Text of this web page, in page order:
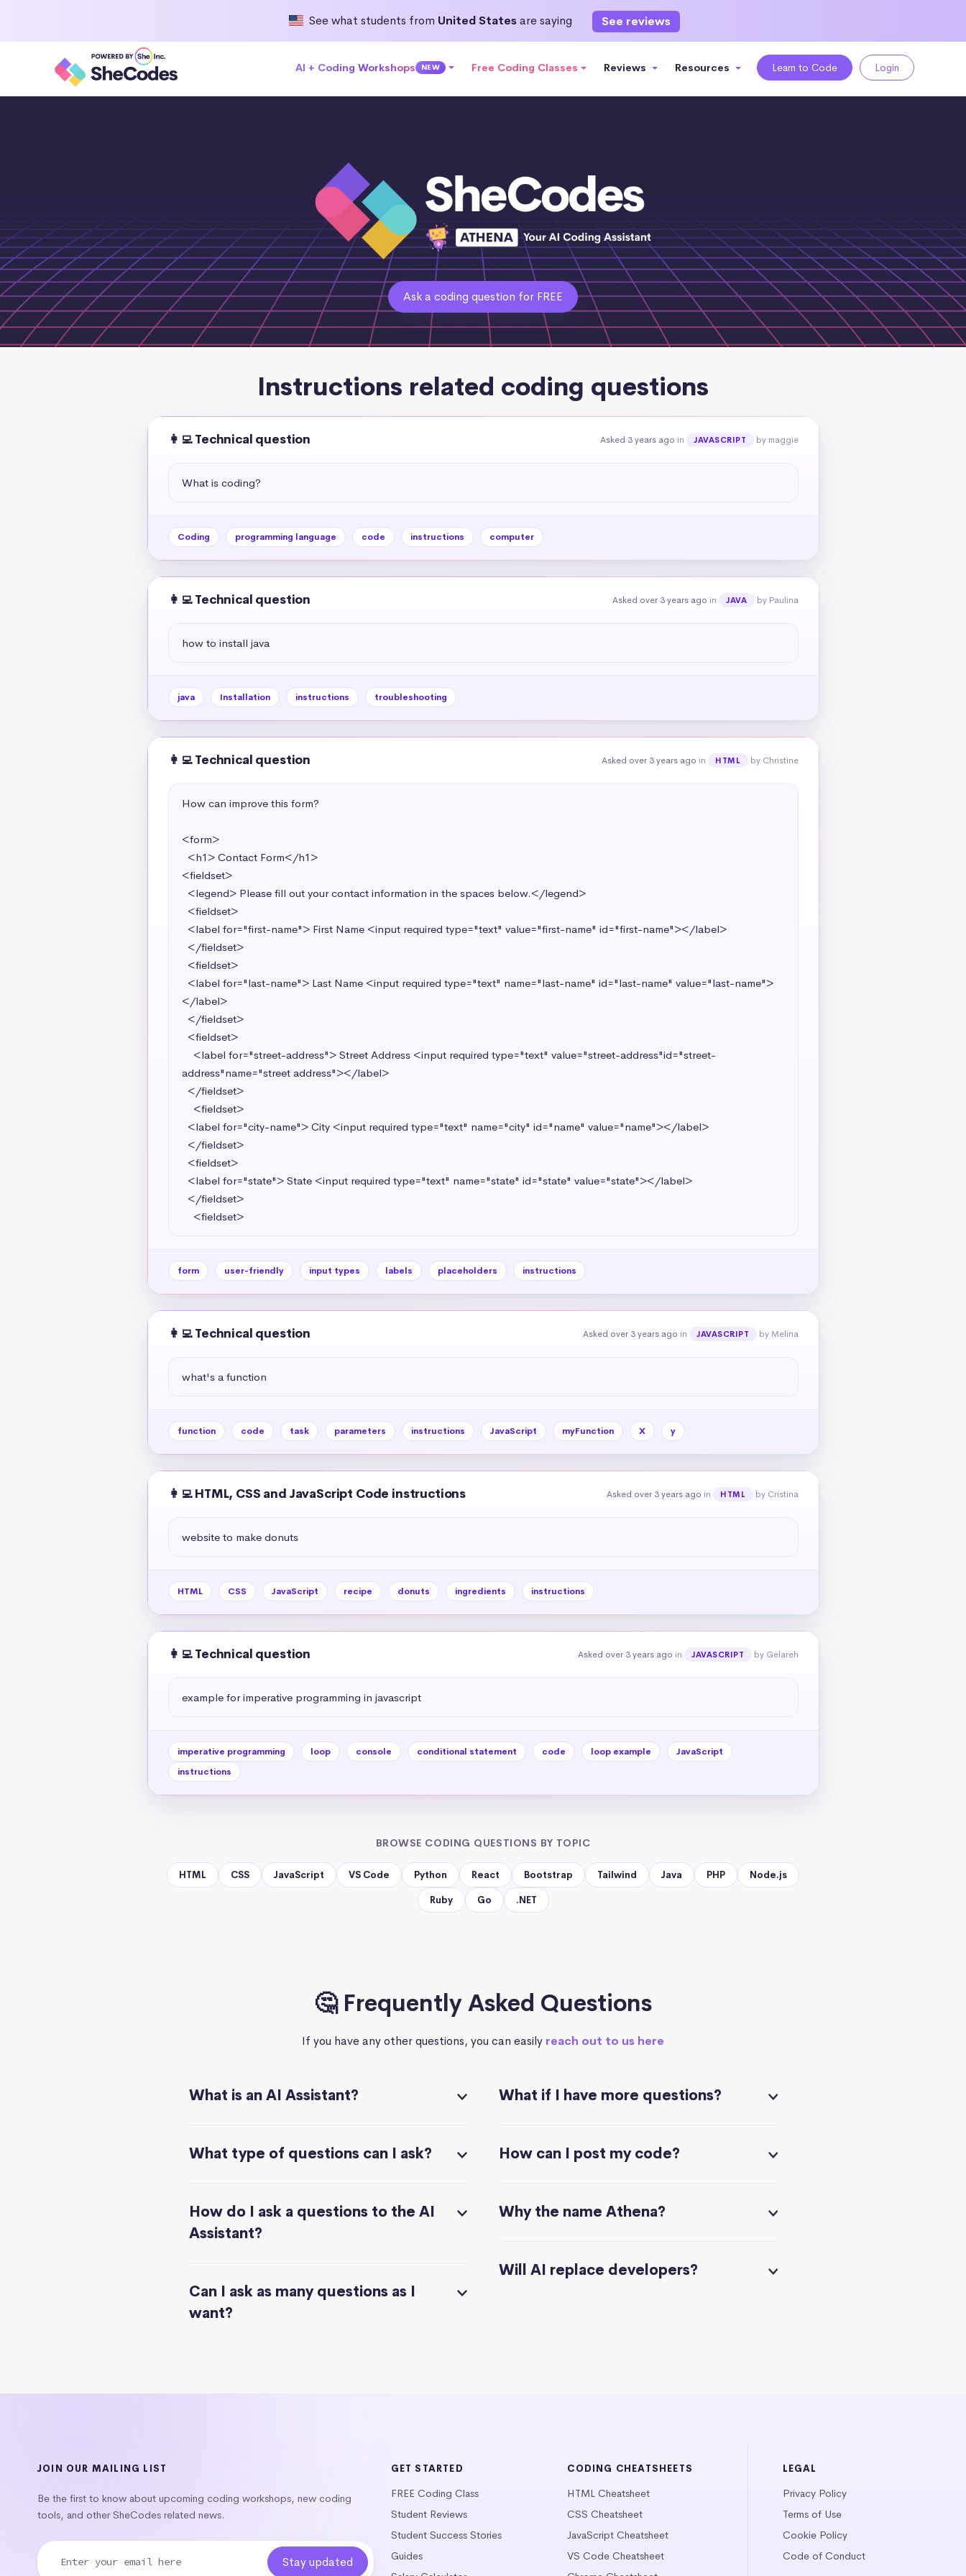
See what students from United Statesare saying See reviews
AI + Coding Workshops NEW Free Coding Classes Reviews Resources Learn to Code Login
Ask a coding question for FREE
Instructions related coding questions
👩‍💻 Technical question Asked 3 years ago in JAVASCRIPT by maggie
What is coding?
Coding programming language code instructions computer
👩‍💻 Technical question Asked over 3 years ago in JAVA by Paulina
how to install java
java Installation instructions troubleshooting
👩‍💻 Technical question Asked over 3 years ago in HTML by Christine
How can improve this form?
<form>
<fieldset>
</label>
address"name="street address"></label>
    <fieldset>
form user-friendly input types labels placeholders instructions
👩‍💻 Technical question Asked over 3 years ago in JAVASCRIPT by Melina
what's a function
function code task parameters instructions JavaScript myFunction X y
👩‍💻 HTML, CSS and JavaScript Code instructions Asked over 3 years ago in HTML by Cristina
website to make donuts
HTML CSS JavaScript recipe donuts ingredients instructions
👩‍💻 Technical question Asked over 3 years ago in JAVASCRIPT by Gelareh
example for imperative programming in javascript
imperative programming loop console conditional statement code loop example
JavaScript
instructions
BROWSE CODING QUESTIONS BY TOPIC
HTML CSS JavaScript VS Code Python React Bootstrap Tailwind Java PHP Node.js
Ruby Go .NET
🤔 Frequently Asked Questions
If you have any other questions, you can easily reach out to us here
What is an AI Assistant?
What type of questions can I ask?
How do I ask a questions to the AI
Assistant?
Can I ask as many questions as I
want?
What if I have more questions?
How can I post my code?
Why the name Athena?
Will AI replace developers?
JOIN OUR MAILING LIST
Be the first to know about upcoming coding workshops, new coding
tools, and other SheCodes related news.
GET STARTED
FREE Coding Class
Student Reviews
Student Success Stories
Guides
CODING CHEATSHEETS
HTML Cheatsheet
CSS Cheatsheet
JavaScript Cheatsheet
VS Code Cheatsheet
LEGAL
Privacy Policy
Terms of Use
Cookie Policy
Code of Conduct